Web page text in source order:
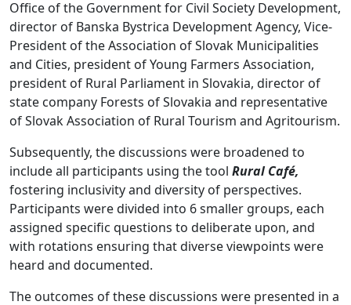
Office of the Government for Civil Society Development,
director of Banska Bystrica Development Agency, Vice-
President of the Association of Slovak Municipalities
and Cities, president of Young Farmers Association,
president of Rural Parliament in Slovakia, director of
state company Forests of Slovakia and representative
of Slovak Association of Rural Tourism and Agritourism.
Subsequently, the discussions were broadened to
include all participants using the tool Rural Café,
fostering inclusivity and diversity of perspectives.
Participants were divided into 6 smaller groups, each
assigned specific questions to deliberate upon, and
with rotations ensuring that diverse viewpoints were
heard and documented.
The outcomes of these discussions were presented in a